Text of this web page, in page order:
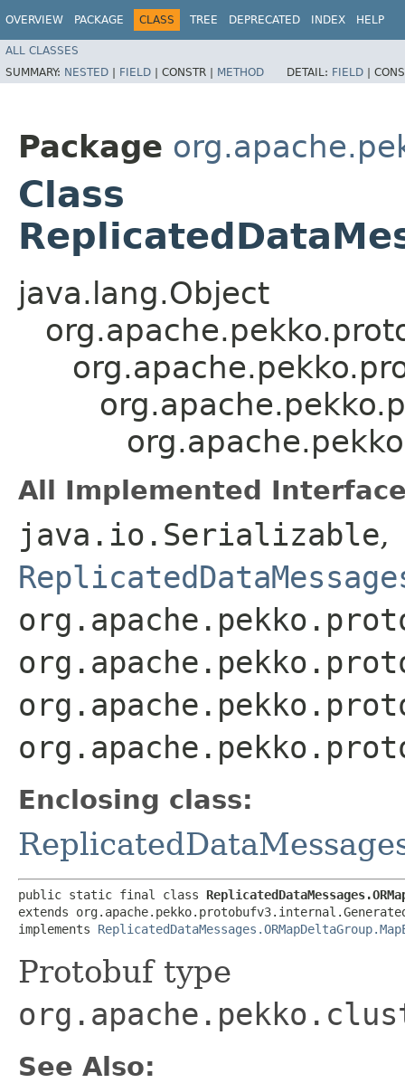
OVERVIEW PACKAGE CLASS TREE DEPRECATED INDEX HELP
ALL CLASSES
SUMMARY: NESTED | FIELD | CONSTR | METHOD DETAIL: FIELD |
Package
Class
java.lang.Object
All Implemented
java.io.Serializable,
Enclosing class:
public static final class
extends
implements
Protobuf type
See Also: